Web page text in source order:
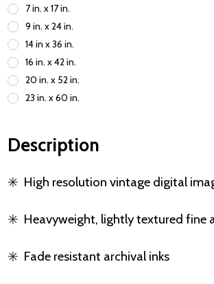
7 in. x 17 in.
9 in. x 24 in.
14 in x 36 in.
16 in. x 42 in.
20 in. x 52 in.
23 in. x 60 in.
Description
✳️ High resolution vintage digital
✳️ Heavyweight, lightly textured fine
✳️ Fade resistant archival inks